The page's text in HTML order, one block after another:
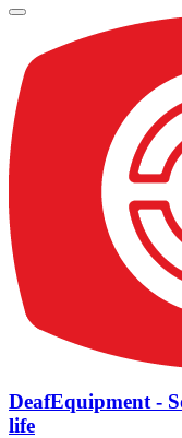
DeafEquipment -
life